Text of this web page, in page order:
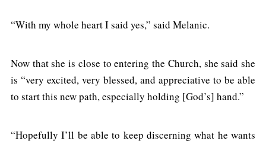
“With my whole heart I said yes,” said Melanic.
Now that she is close to entering the Church, she said she
is “very excited, very blessed, and appreciative to be able
to start this new path, especially holding [God’s] hand.”
“Hopefully I’ll be able to keep discerning what he wants